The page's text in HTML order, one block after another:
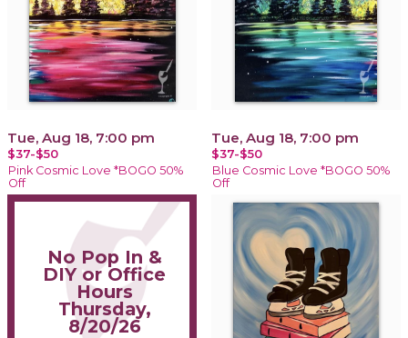
Tue, Aug 18, 7:00 pm
$37-$50
Pink Cosmic Love *BOGO 50%
Off
Tue, Aug 18, 7:00 pm
$37-$50
Blue Cosmic Love *BOGO 50%
Off
No Pop In &
DIY or Office
Hours
Thursday,
8/20/26